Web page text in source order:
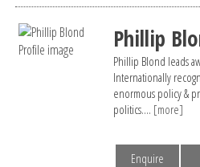
Phillip
Phillip Blond leads
Internationally
enormous policy &
politics.... [more]
Enquire